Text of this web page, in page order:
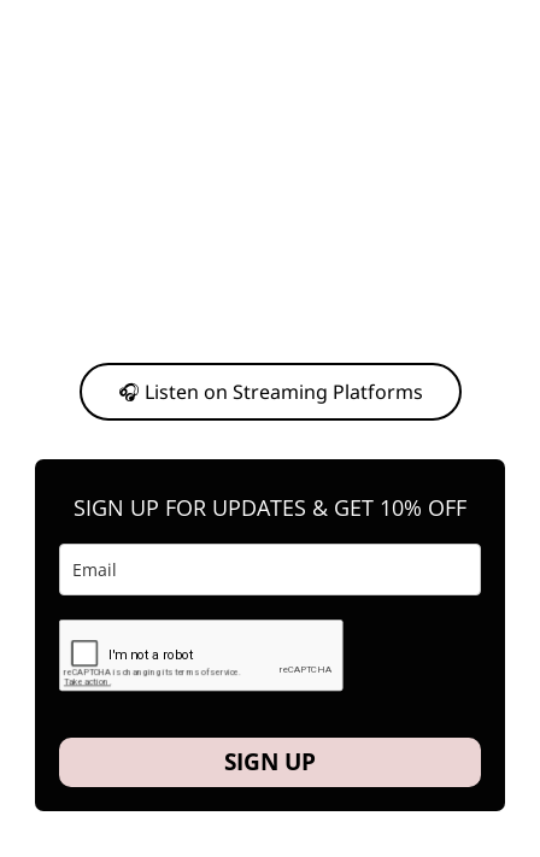
🎧 Listen on Streaming Platforms
SIGN UP FOR UPDATES & GET 10% OFF
SIGN UP